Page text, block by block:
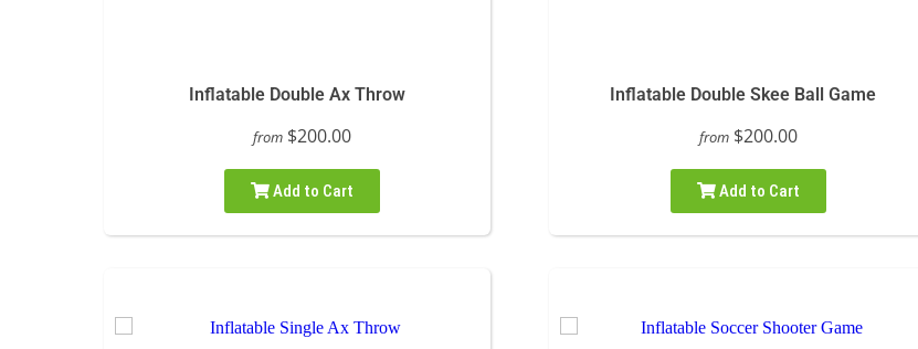
Inflatable Double Ax Throw
from $200.00
Add to Cart
Inflatable Double Skee Ball Game
from $200.00
Add to Cart